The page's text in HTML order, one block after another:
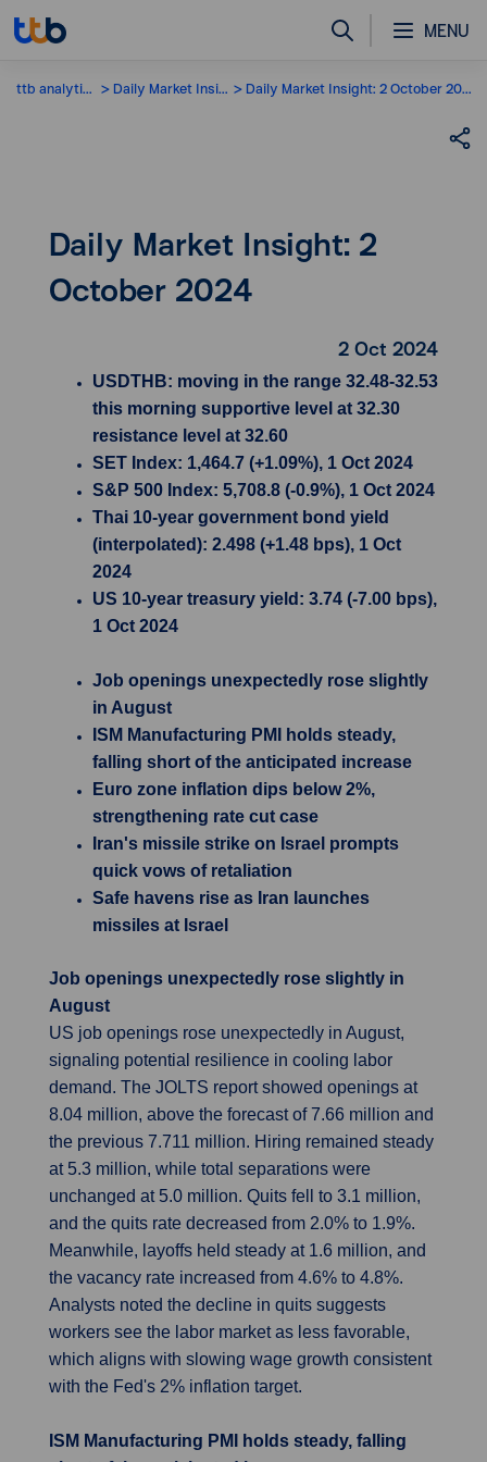
MENU
ttb analytics Daily Market Insight Daily Market Insight: 2 October 2024
Daily Market Insight: 2
October 2024
2 Oct 2024
USDTHB: moving in the range 32.48-32.53
this morning supportive level at 32.30
resistance level at 32.60
SET Index: 1,464.7 (+1.09%), 1 Oct 2024
S&P 500 Index: 5,708.8 (-0.9%), 1 Oct 2024
Thai 10-year government bond yield
(interpolated): 2.498 (+1.48 bps), 1 Oct
2024
US 10-year treasury yield: 3.74 (-7.00 bps),
1 Oct 2024
Job openings unexpectedly rose slightly
in August
ISM Manufacturing PMI holds steady,
falling short of the anticipated increase
Euro zone inflation dips below 2%,
strengthening rate cut case
Iran's missile strike on Israel prompts
quick vows of retaliation
Safe havens rise as Iran launches
missiles at Israel
Job openings unexpectedly rose slightly in
August
US job openings rose unexpectedly in August,
signaling potential resilience in cooling labor
demand. The JOLTS report showed openings at
8.04 million, above the forecast of 7.66 million and
the previous 7.711 million. Hiring remained steady
at 5.3 million, while total separations were
unchanged at 5.0 million. Quits fell to 3.1 million,
and the quits rate decreased from 2.0% to 1.9%.
Meanwhile, layoffs held steady at 1.6 million, and
the vacancy rate increased from 4.6% to 4.8%.
Analysts noted the decline in quits suggests
workers see the labor market as less favorable,
which aligns with slowing wage growth consistent
with the Fed's 2% inflation target.
ISM Manufacturing PMI holds steady, falling